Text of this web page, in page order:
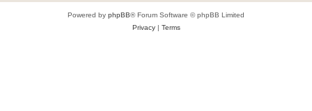
Powered by phpBB® Forum Software © phpBB Limited
Privacy| Terms